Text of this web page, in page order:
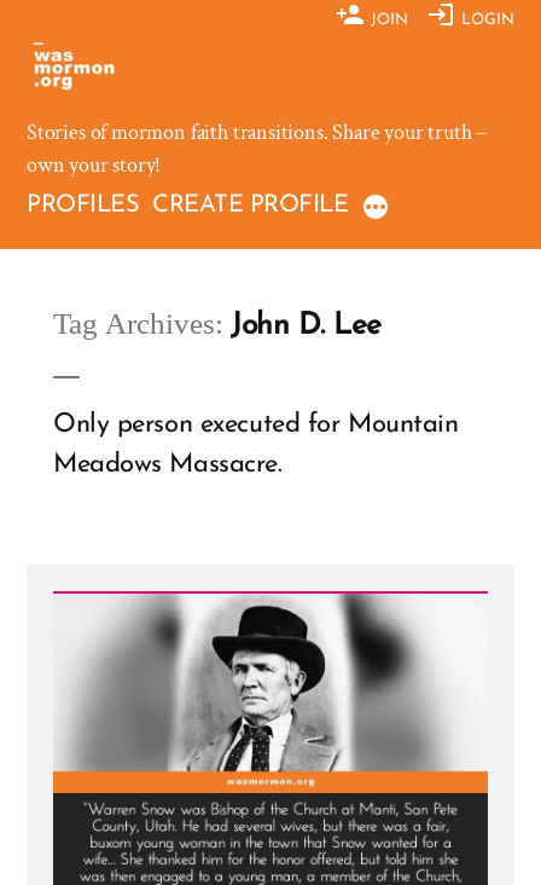
content
JOIN LOGIN
Stories of mormon faith transitions. Share your truth –
own your story!
PROFILES CREATE PROFILE
Tag Archives: John D. Lee
Only person executed for Mountain
Meadows Massacre.